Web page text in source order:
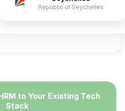
Republic of Seychelles
to Your Existing Tech
Stack